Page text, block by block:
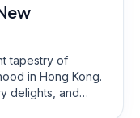
tapestry of
in Hong Kong.
delights, and